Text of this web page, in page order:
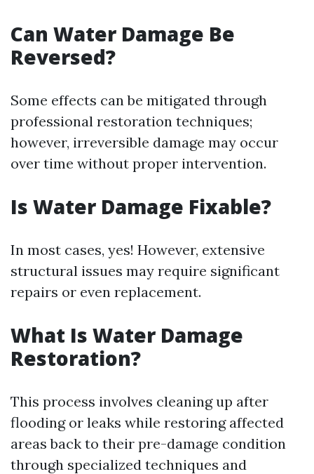
Can Water Damage Be
Reversed?
Some effects can be mitigated through
professional restoration techniques;
however, irreversible damage may occur
over time without proper intervention.
Is Water Damage Fixable?
In most cases, yes! However, extensive
structural issues may require significant
repairs or even replacement.
What Is Water Damage
Restoration?
This process involves cleaning up after
flooding or leaks while restoring affected
areas back to their pre-damage condition
through specialized techniques and